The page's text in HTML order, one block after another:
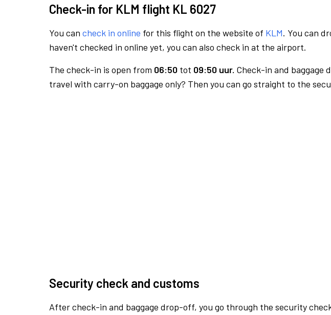
Check-in for KLM flight KL 6027
You can check in online for this flight on the website of KLM. You can
haven't checked in online yet, you can also check in at the airport.
The check-in is open from 06:50 tot 09:50 uur. Check-in and baggage
travel with carry-on baggage only? Then you can go straight to the
Security check and customs
After check-in and baggage drop-off, you go through the security